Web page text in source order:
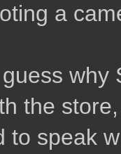
a
why
the
to speak